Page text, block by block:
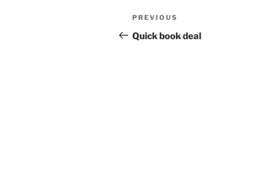
Post
navigation
Previous
Post
PREVIOUS
Quick book deal